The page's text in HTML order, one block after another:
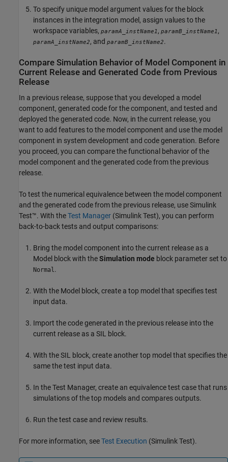
To specify unique model argument values for the block
instances in the integration model, assign values to the
workspace variables, paramA_instName1 , paramB_instName1 ,
paramA_instName2, and paramB_instName2.
Compare Simulation Behavior of Model Component in
Current Release and Generated Code from Previous
Release
In a previous release, suppose that you developed a model
component, generated code for the component, and tested and
deployed the generated code. Now, in the current release, you
want to add features to the model component and use the model
component in system development and code generation. Before
you proceed, you can compare the functional behavior of the
model component and the generated code from the previous
release.
To test the numerical equivalence between the model component
and the generated code from the previous release, useSimulink
Test™. With theTest Manager (Simulink Test), you can perform
back-to-back tests and output comparisons:
Bring the model component into the current release as a
Model block with theSimulation mode block parameter set to
Normal.
With the Model block, create a top model that specifies test
input data.
Import the code generated in the previous release into the
current release as a SIL block.
With the SIL block, create another top model that specifies the
same the test input data.
In the Test Manager, create an equivalence test case that runs
simulations of the top models and compares outputs.
Run the test case and review results.
For more information, seeTest Execution (Simulink Test).